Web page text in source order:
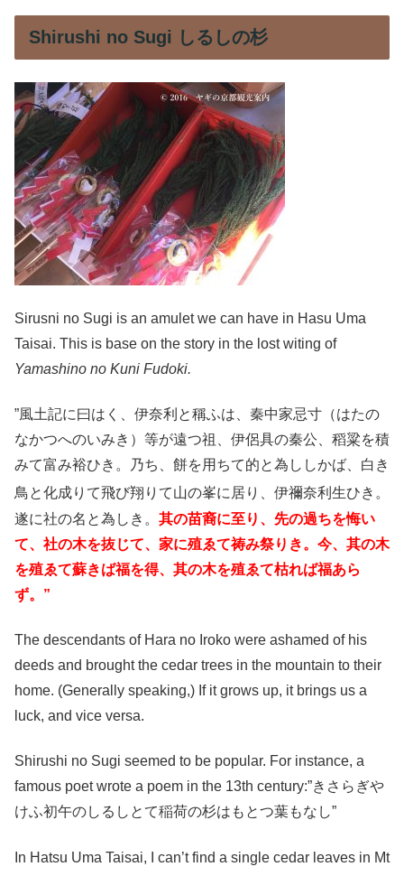
Shirushi no Sugi しるしの杉
Sirusni no Sugi is an amulet we can have in Hasu Uma
Taisai. This is base on the story in the lost witing of
Yamashino no Kuni Fudoki.
”風土記に曰はく、伊奈利と稱ふは、秦中家忌寸（はたの
なかつへのいみき）等が遠つ祖、伊侶具の秦公、稻粱を積
みて富み裕ひき。乃ち、餅を用ちて的と為ししかば、白き
鳥と化成りて飛び翔りて山の峯に居り、伊禰奈利生ひき 。
遂に社の名と為しき。 其の苗裔に至り、先の過ちを悔い
て、社の木を抜じて、家に殖ゑて祷み祭りき。今、其の木
を殖ゑて蘇きば福を得、其の木を殖ゑて枯れば福あら
ず。”
The descendants of Hara no Iroko were ashamed of his
deeds and brought the cedar trees in the mountain to their
home. (Generally speaking,) If it grows up, it brings us a
luck, and vice versa.
Shirushi no Sugi seemed to be popular. For instance, a
famous poet wrote a poem in the 13th century:”きさらぎや
けふ初午のしるしとて稲荷の杉はもとつ葉もなし”
In Hatsu Uma Taisai, I can’t find a single cedar leaves in Mt